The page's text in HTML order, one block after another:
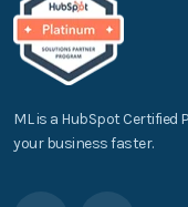
ML is a HubSpot Certified
your business faster.